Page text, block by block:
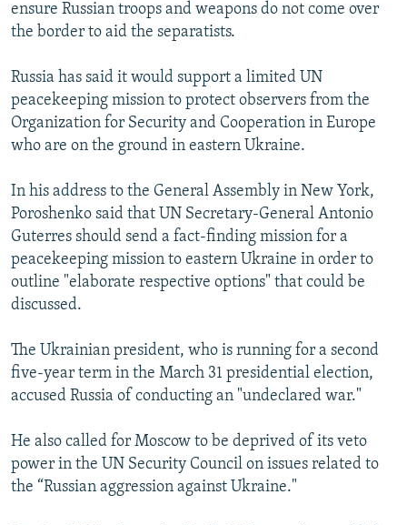
ensure Russian troops and weapons do not come over
the border to aid the separatists.
Russia has said it would support a limited UN
peacekeeping mission to protect observers from the
Organization for Security and Cooperation in Europe
who are on the ground in eastern Ukraine.
In his address to the General Assembly in New York,
Poroshenko said that UN Secretary-General Antonio
Guterres should send a fact-finding mission for a
peacekeeping mission to eastern Ukraine in order to
outline "elaborate respective options" that could be
discussed.
The Ukrainian president, who is running for a second
five-year term in the March 31 presidential election,
accused Russia of conducting an "undeclared war."
He also called for Moscow to be deprived of its veto
power in the UN Security Council on issues related to
the “Russian aggression against Ukraine."